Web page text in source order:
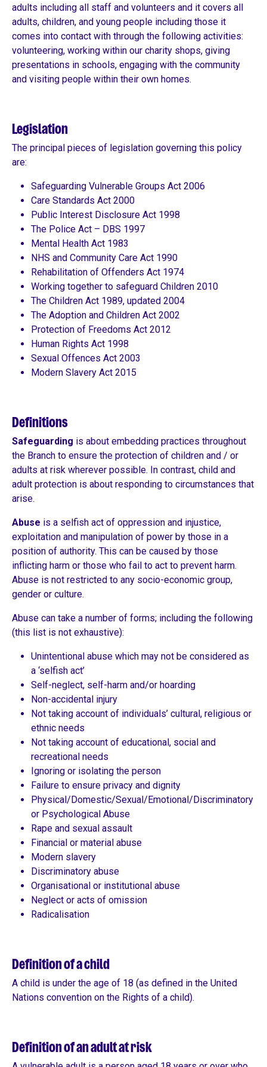
adults including all staff and volunteers and it covers all
adults, children, and young people including those it
comes into contact with through the following activities:
volunteering, working within our charity shops, giving
presentations in schools, engaging with the community
and visiting people within their own homes.
Legislation
The principal pieces of legislation governing this policy
are:
Safeguarding Vulnerable Groups Act 2006
Care Standards Act 2000
Public Interest Disclosure Act 1998
The Police Act – DBS 1997
Mental Health Act 1983
NHS and Community Care Act 1990
Rehabilitation of Offenders Act 1974
Working together to safeguard Children 2010
The Children Act 1989, updated 2004
The Adoption and Children Act 2002
Protection of Freedoms Act 2012
Human Rights Act 1998
Sexual Offences Act 2003
Modern Slavery Act 2015
Definitions
Safeguarding is about embedding practices throughout
the Branch to ensure the protection of children and / or
adults at risk wherever possible. In contrast, child and
adult protection is about responding to circumstances that
arise.
Abuse is a selfish act of oppression and injustice,
exploitation and manipulation of power by those in a
position of authority. This can be caused by those
inflicting harm or those who fail to act to prevent harm.
Abuse is not restricted to any socio-economic group,
gender or culture.
Abuse can take a number of forms; including the following
(this list is not exhaustive):
Unintentional abuse which may not be considered as
a ‘selfish act’
Self-neglect, self-harm and/or hoarding
Non-accidental injury
Not taking account of individuals’ cultural, religious or
ethnic needs
Not taking account of educational, social and
recreational needs
Ignoring or isolating the person
Failure to ensure privacy and dignity
Physical/Domestic/Sexual/Emotional/Discriminatory
or Psychological Abuse
Rape and sexual assault
Financial or material abuse
Modern slavery
Discriminatory abuse
Organisational or institutional abuse
Neglect or acts of omission
Radicalisation
Definition of a child
A child is under the age of 18 (as defined in the United
Nations convention on the Rights of a child).
Definition of an adult at risk